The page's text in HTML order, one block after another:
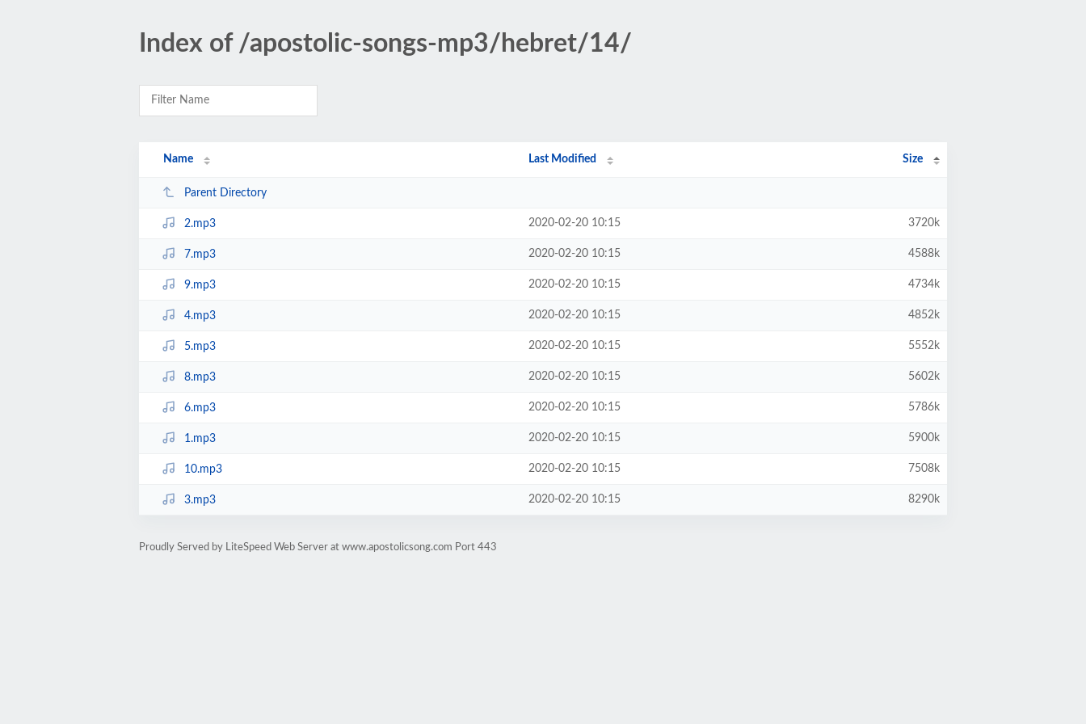
Index of /apostolic-songs-mp3/hebret/14/
Name Last Modified Size
Parent Directory
2.mp3 2020-02-20 10:15 3720k
7.mp3 2020-02-20 10:15 4588k
9.mp3 2020-02-20 10:15 4734k
4.mp3 2020-02-20 10:15 4852k
5.mp3 2020-02-20 10:15 5552k
8.mp3 2020-02-20 10:15 5602k
6.mp3 2020-02-20 10:15 5786k
1.mp3 2020-02-20 10:15 5900k
10.mp3 2020-02-20 10:15 7508k
3.mp3 2020-02-20 10:15 8290k
Proudly Served by LiteSpeed Web Server at www.apostolicsong.com Port 443